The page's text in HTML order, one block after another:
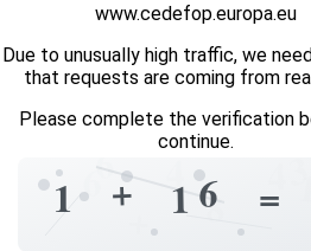
www.cedefop.europa.eu
Due to unusually high traffic, we
that requests are coming from
Please complete the verification
continue.
8
1 +
6
+ 1
4 6 =
6